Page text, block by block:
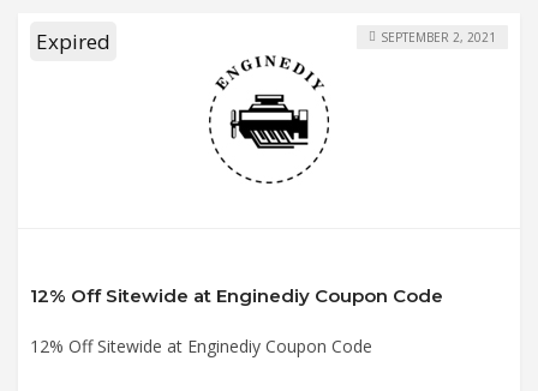
Expired
12% Off Sitewide at Enginediy Coupon Code
12% Off Sitewide at Enginediy Coupon Code
SEPTEMBER 2, 2021